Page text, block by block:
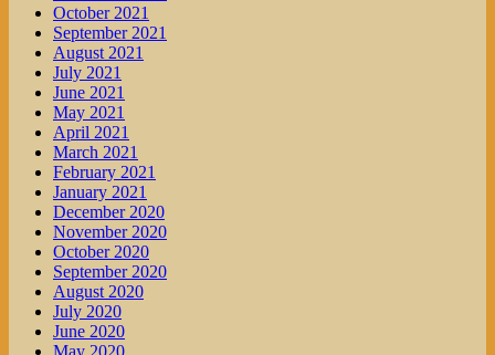
October 2021
September 2021
August 2021
July 2021
June 2021
May 2021
April 2021
March 2021
February 2021
January 2021
December 2020
November 2020
October 2020
September 2020
August 2020
July 2020
June 2020